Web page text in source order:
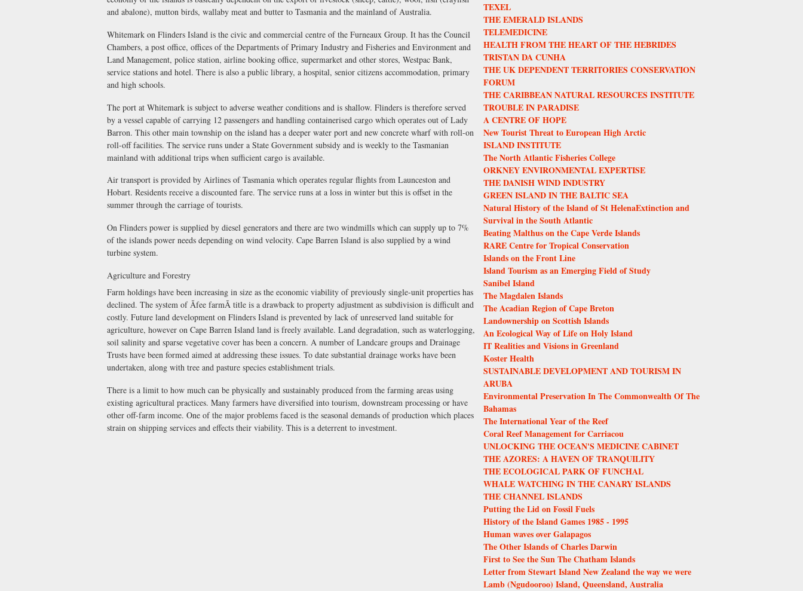
and abalone), mutton birds, wallaby meat and butter to Tasmania and the mainland of Australia.
Whitemark on Flinders Island is the civic and commercial centre of the Furneaux Group. It has the Council
Chambers, a post office, offices of the Departments of Primary Industry and Fisheries and Environment and
Land Management, police station, airline booking office, supermarket and other stores, Westpac Bank,
service stations and hotel. There is also a public library, a hospital, senior citizens accommodation, primary
and high schools.
The port at Whitemark is subject to adverse weather conditions and is shallow. Flinders is therefore served
by a vessel capable of carrying 12 passengers and handling containerised cargo which operates out of Lady
Barron. This other main township on the island has a deeper water port and new concrete wharf with roll-on
roll-off facilities. The service runs under a State Government subsidy and is weekly to the Tasmanian
mainland with additional trips when sufficient cargo is available.
Air transport is provided by Airlines of Tasmania which operates regular flights from Launceston and
Hobart. Residents receive a discounted fare. The service runs at a loss in winter but this is offset in the
summer through the carriage of tourists.
On Flinders power is supplied by diesel generators and there are two windmills which can supply up to 7%
of the islands power needs depending on wind velocity. Cape Barren Island is also supplied by a wind
turbine system.
Agriculture and Forestry
Farm holdings have been increasing in size as the economic viability of previously single-unit properties has
declined. The system of Ãfee farmÃ title is a drawback to property adjustment as subdivision is difficult and
costly. Future land development on Flinders Island is prevented by lack of unreserved land suitable for
agriculture, however on Cape Barren Island land is freely available. Land degradation, such as waterlogging,
soil salinity and sparse vegetative cover has been a concern. A number of Landcare groups and Drainage
Trusts have been formed aimed at addressing these issues. To date substantial drainage works have been
undertaken, along with tree and pasture species establishment trials.
There is a limit to how much can be physically and sustainably produced from the farming areas using
existing agricultural practices. Many farmers have diversified into tourism, downstream processing or have
other off-farm income. One of the major problems faced is the seasonal demands of production which places
strain on shipping services and effects their viability. This is a deterrent to investment.
TEXEL
THE EMERALD ISLANDS
TELEMEDICINE
HEALTH FROM THE HEART OF THE HEBRIDES
TRISTAN DA CUNHA
THE UK DEPENDENT TERRITORIES CONSERVATION
FORUM
THE CARIBBEAN NATURAL RESOURCES INSTITUTE
TROUBLE IN PARADISE
A CENTRE OF HOPE
New Tourist Threat to European High Arctic
ISLAND INSTITUTE
The North Atlantic Fisheries College
ORKNEY ENVIRONMENTAL EXPERTISE
THE DANISH WIND INDUSTRY
GREEN ISLAND IN THE BALTIC SEA
Natural History of the Island of St HelenaExtinction and
Survival in the South Atlantic
Beating Malthus on the Cape Verde Islands
RARE Centre for Tropical Conservation
Islands on the Front Line
Island Tourism as an Emerging Field of Study
Sanibel Island
The Magdalen Islands
The Acadian Region of Cape Breton
Landownership on Scottish Islands
An Ecological Way of Life on Holy Island
IT Realities and Visions in Greenland
Koster Health
SUSTAINABLE DEVELOPMENT AND TOURISM IN
ARUBA
Environmental Preservation In The Commonwealth Of The
Bahamas
The International Year of the Reef
Coral Reef Management for Carriacou
UNLOCKING THE OCEAN'S MEDICINE CABINET
THE AZORES: A HAVEN OF TRANQUILITY
THE ECOLOGICAL PARK OF FUNCHAL
WHALE WATCHING IN THE CANARY ISLANDS
THE CHANNEL ISLANDS
Putting the Lid on Fossil Fuels
History of the Island Games 1985 - 1995
Human waves over Galapagos
The Other Islands of Charles Darwin
First to See the Sun The Chatham Islands
Letter from Stewart Island New Zealand the way we were
Lamb (Ngudooroo) Island, Queensland, Australia